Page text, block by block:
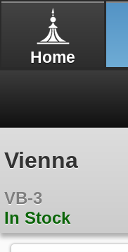
Home
Vienna
VB-3
In Stock